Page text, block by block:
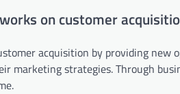
on customer
acquisition by providing new
marketing strategies. Through